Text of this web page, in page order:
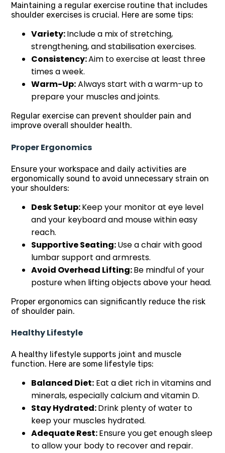
Maintaining a regular exercise routine that includes
shoulder exercises is crucial. Here are some tips:
Variety:Include a mix of stretching,
strengthening, and stabilisation exercises.
Consistency:Aim to exercise at least three
times a week.
Warm-Up:Always start with a warm-up to
prepare your muscles and joints.
Regular exercise can prevent shoulder pain and
improve overall shoulder health.
Proper Ergonomics
Ensure your workspace and daily activities are
ergonomically sound to avoid unnecessary strain on
your shoulders:
Desk Setup:Keep your monitor at eye level
and your keyboard and mouse within easy
reach.
Supportive Seating:Use a chair with good
lumbar support and armrests.
Avoid Overhead Lifting:Be mindful of your
posture when lifting objects above your head.
Proper ergonomics can significantly reduce the risk
of shoulder pain.
Healthy Lifestyle
A healthy lifestyle supports joint and muscle
function. Here are some lifestyle tips:
Balanced Diet: Eat a diet rich in vitamins and
minerals, especially calcium and vitamin D.
Stay Hydrated:Drink plenty of water to
keep your muscles hydrated.
Adequate Rest:Ensure you get enough sleep
to allow your body to recover and repair.